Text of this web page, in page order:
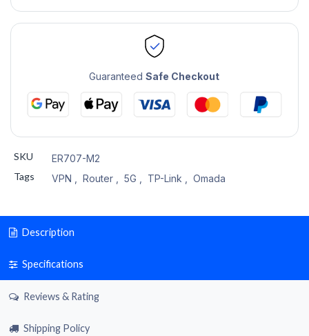
GuaranteedSafe Checkout
SKU
ER707-M2
Tags
VPN Router, 5G TP-Link Omada
Description
Specifications
Reviews & Rating
Shipping Policy